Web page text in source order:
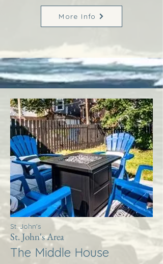
More Info
St. John's
St. John's Area
The Middle House